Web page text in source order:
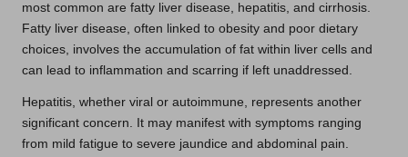
most common are fatty liver disease, hepatitis, and cirrhosis.
Fatty liver disease, often linked to obesity and poor dietary
choices, involves the accumulation of fat within liver cells and
can lead to inflammation and scarring if left unaddressed.
Hepatitis, whether viral or autoimmune, represents another
significant concern. It may manifest with symptoms ranging
from mild fatigue to severe jaundice and abdominal pain.